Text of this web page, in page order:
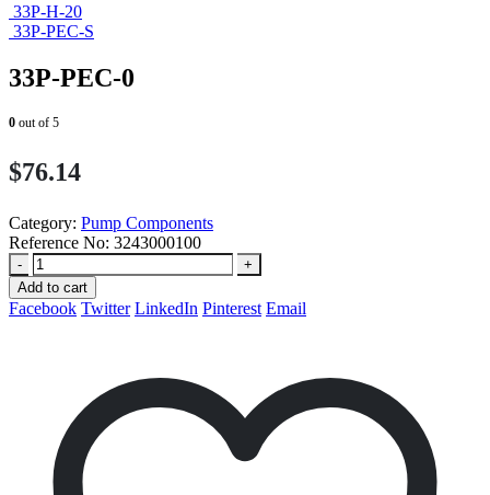
33P-H-20
33P-PEC-S
33P-PEC-0
0 out of 5
$76.14
Category: Pump Components
Reference No: 3243000100
-
+
Add to cart
Facebook Twitter LinkedIn Pinterest Email